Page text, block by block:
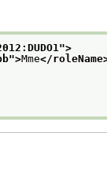
">
">Mme</